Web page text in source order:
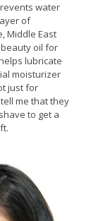
water
of
Middle East
oil for
lubricate
moisturizer
just for
me that they
to get a